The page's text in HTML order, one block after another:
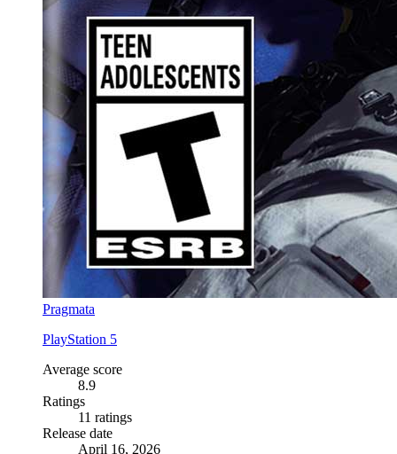
Pragmata
PlayStation 5
Average score
8.9
Ratings
11 ratings
Release date
April 16, 2026